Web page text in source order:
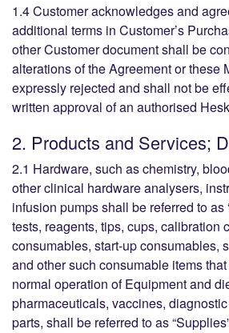
1.4 Customer acknowledges and
additional terms in Customer’s
other Customer document shall be
alterations of the Agreement or these
expressly rejected and shall not be
written approval of an authorised
2. Products and Services;
2.1 Hardware, such as chemistry,
other clinical hardware analysers,
infusion pumps shall be referred to as
tests, reagents, tips, cups, calibration
consumables, start-up consumables,
and other such consumable items
normal operation of Equipment and
pharmaceuticals, vaccines,
parts, shall be referred to as